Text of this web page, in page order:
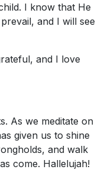
I know that He
and I will see
and I love
As we meditate on
given us to shine
and walk
come. Hallelujah!